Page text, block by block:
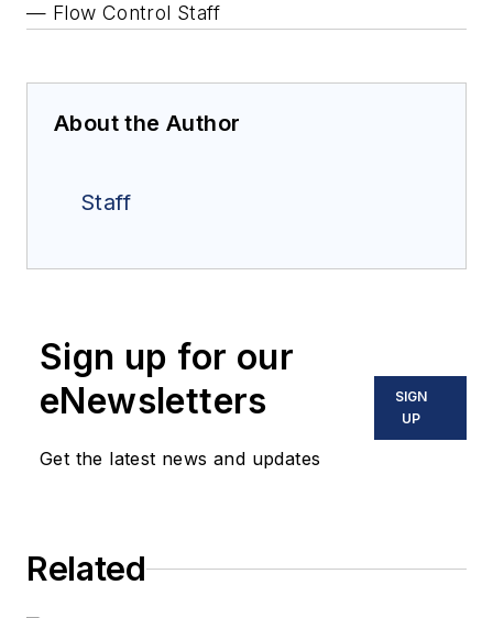
— Flow Control Staff
About the Author
Staff
Sign up for our
eNewsletters
Get the latest news and updates
SIGN
UP
Related